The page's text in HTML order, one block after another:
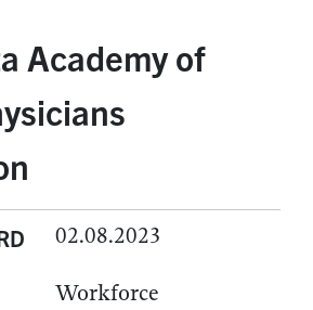
Academy of
02.08.2023
Workforce